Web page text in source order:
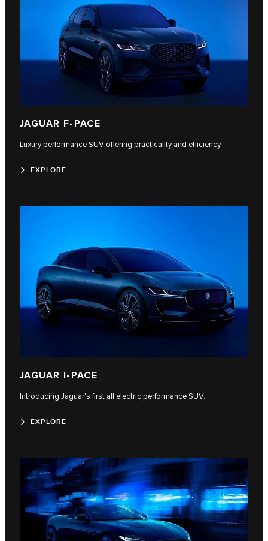
JAGUAR F-PACE
Luxury performance SUV offering practicality and efficiency.
EXPLORE
JAGUAR I-PACE
Introducing Jaguar's first all electric performance SUV.
EXPLORE